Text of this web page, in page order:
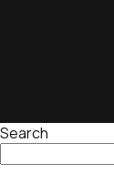
Search